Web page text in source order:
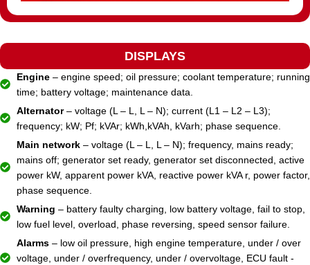
DISPLAYS
Engine– engine speed; oil pressure; coolant temperature; running
time; battery voltage; maintenance data.
Alternator– voltage (L – L, L – N); current (L1 – L2 – L3);
frequency; kW; Pf; kVAr; kWh,kVAh, kVarh; phase sequence.
Main network– voltage (L – L, L – N); frequency, mains ready;
mains off; generator set ready, generator set disconnected, active
power kW, apparent power kVA, reactive power kVA r, power factor,
phase sequence.
Warning – battery faulty charging, low battery voltage, fail to stop,
low fuel level, overload, phase reversing, speed sensor failure.
Alarms– low oil pressure, high engine temperature, under / over
voltage, under / overfrequency, under / overvoltage, ECU fault -